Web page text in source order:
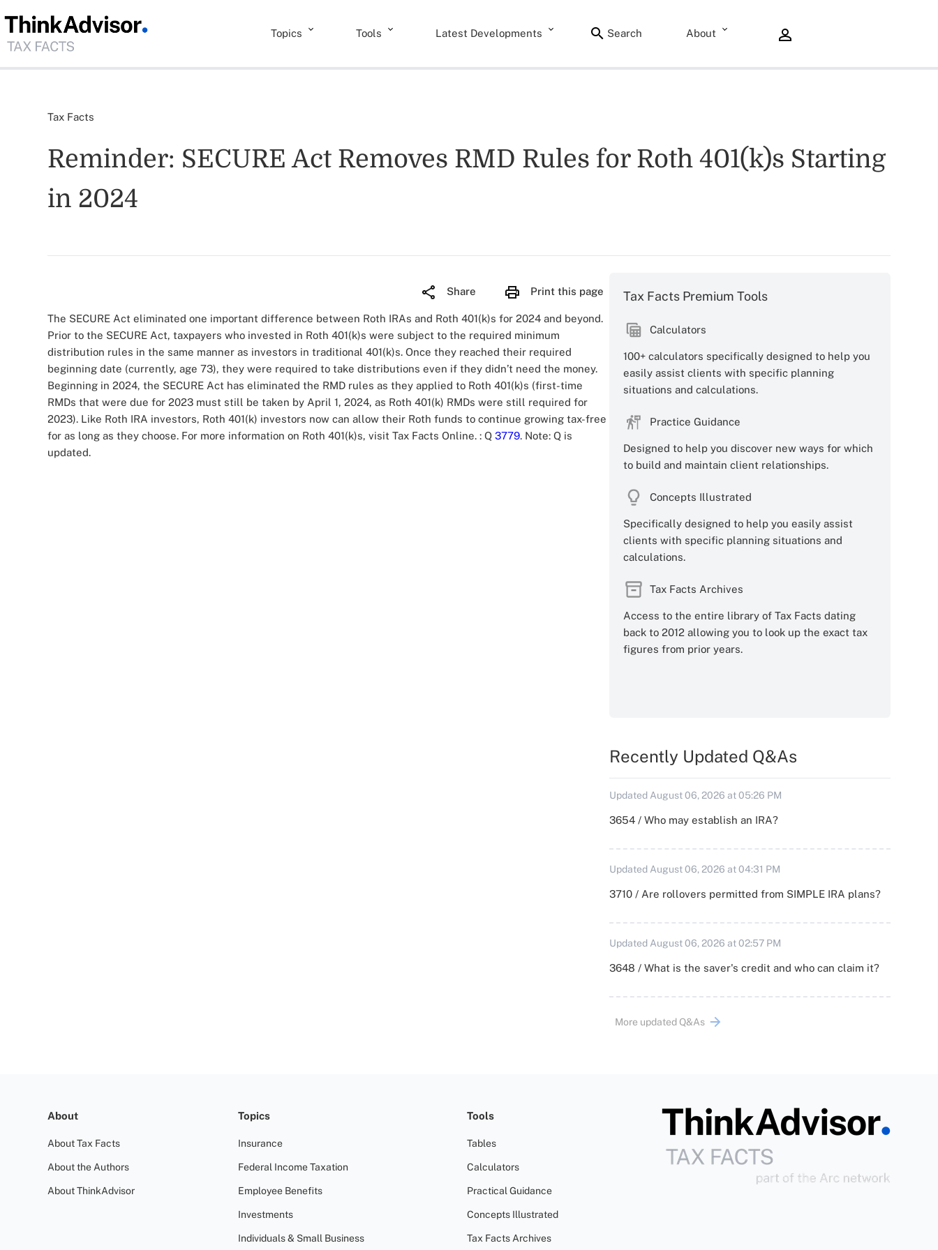
Topics Tools Latest Developments Search About
Tax Facts
Reminder: SECURE Act Removes RMD Rules for Roth 401(k)s Starting
in 2024
Share Print this page
The SECURE Act eliminated one important difference between Roth IRAs and Roth 401(k)s for 2024 and beyond.
Prior to the SECURE Act, taxpayers who invested in Roth 401(k)s were subject to the required minimum
distribution rules in the same manner as investors in traditional 401(k)s. Once they reached their required
beginning date (currently, age 73), they were required to take distributions even if they didn’t need the money.
Beginning in 2024, the SECURE Act has eliminated the RMD rules as they applied to Roth 401(k)s (first-time
RMDs that were due for 2023 must still be taken by April 1, 2024, as Roth 401(k) RMDs were still required for
2023). Like Roth IRA investors, Roth 401(k) investors now can allow their Roth funds to continue growing tax-free
for as long as they choose. For more information on Roth 401(k)s, visit Tax Facts Online. : Q 3779. Note: Q is
updated.
Tax Facts Premium Tools
Calculators
100+ calculators specifically designed to help you
easily assist clients with specific planning
situations and calculations.
Practice Guidance
Designed to help you discover new ways for which
to build and maintain client relationships.
Concepts Illustrated
Specifically designed to help you easily assist
clients with specific planning situations and
calculations.
Tax Facts Archives
Access to the entire library of Tax Facts dating
back to 2012 allowing you to look up the exact tax
figures from prior years.
Recently Updated Q&As
Updated August 06, 2026 at 05:26 PM
3654 / Who may establish an IRA?
Updated August 06, 2026 at 04:31 PM
3710 / Are rollovers permitted from SIMPLE IRA plans?
Updated August 06, 2026 at 02:57 PM
3648 / What is the saver's credit and who can claim it?
More updated Q&As
About
About Tax Facts
About the Authors
About ThinkAdvisor
Topics
Insurance
Federal Income Taxation
Employee Benefits
Investments
Individuals & Small Business
Tools
Tables
Calculators
Practical Guidance
Concepts Illustrated
Tax Facts Archives